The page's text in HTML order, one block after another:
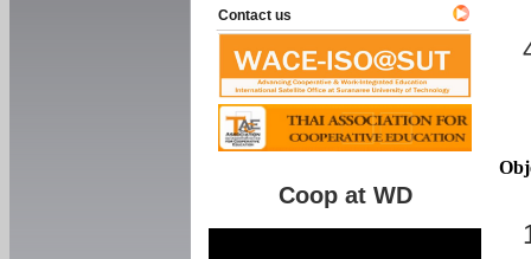
Contact us
Coop at WD